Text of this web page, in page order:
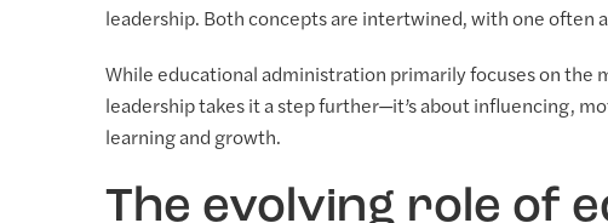
leadership. Both concepts are intertwined, with one often
While educational administration primarily focuses on the
leadership takes it a step further—it’s about influencing,
learning and growth.
The evolving role of